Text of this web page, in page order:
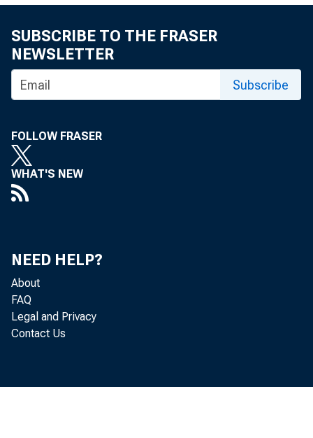
SUBSCRIBE TO THE FRASER
NEWSLETTER
Subscribe
FOLLOW FRASER
WHAT'S NEW
NEED HELP?
About
FAQ
Legal and Privacy
Contact Us